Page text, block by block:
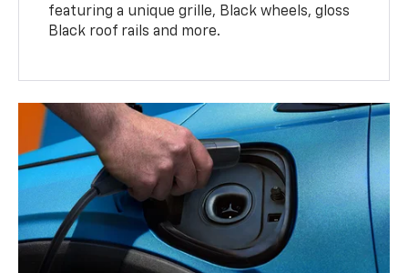
featuring a unique grille, Black wheels, gloss
Black roof rails and more.